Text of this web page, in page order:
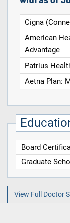
Cigna
American
Advantage
Patrius
Aetna Plan:
Board
Graduate
View Full Doctor